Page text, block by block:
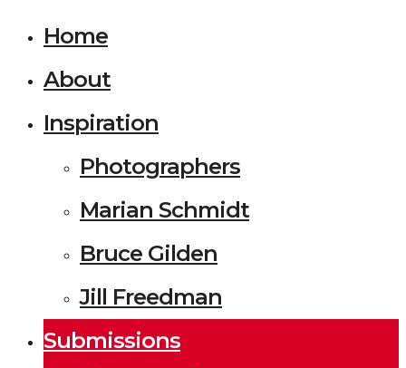
Home
About
Inspiration
Photographers
Marian Schmidt
Bruce Gilden
Jill Freedman
Submissions